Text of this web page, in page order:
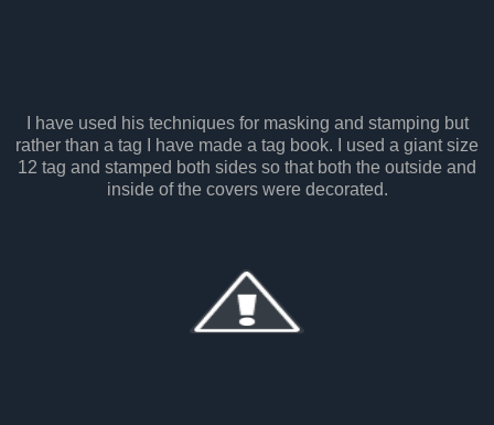
I have used his techniques for masking and stamping but
rather than a tag I have made a tag book. I used a giant size
12 tag and stamped both sides so that both the outside and
inside of the covers were decorated.